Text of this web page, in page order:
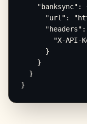
"banksync":
"url":
"headers":
"X-API-
      }
    }
  }
}